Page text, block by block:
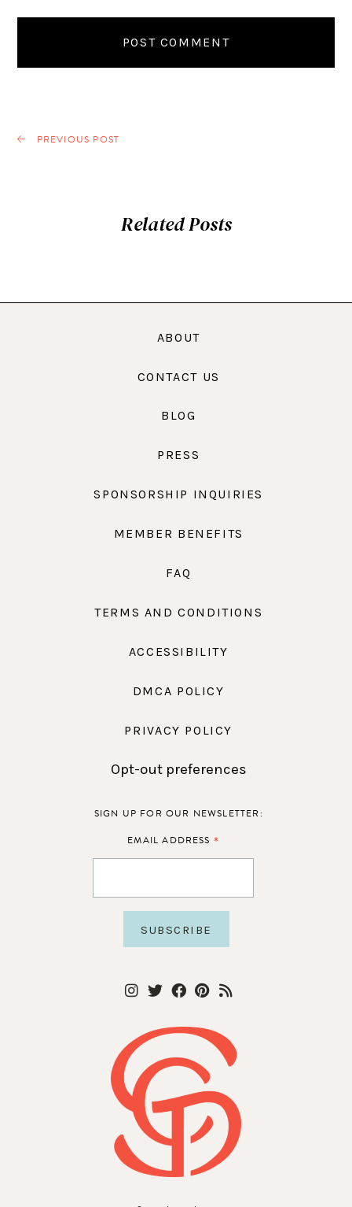
PREVIOUS POST
Related Posts
ABOUT
CONTACT US
BLOG
PRESS
SPONSORSHIP INQUIRIES
MEMBER BENEFITS
FAQ
TERMS AND CONDITIONS
ACCESSIBILITY
DMCA POLICY
PRIVACY POLICY
Opt-out preferences
SIGN UP FOR OUR NEWSLETTER:
EMAIL ADDRESS *